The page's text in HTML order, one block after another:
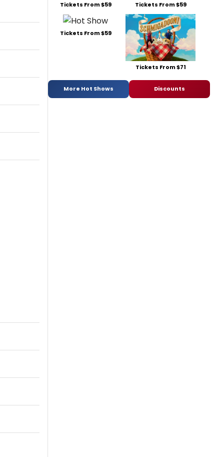
Tickets From $59 Tickets From $59
Tickets From $59
Tickets From $71
More Hot Shows Discounts